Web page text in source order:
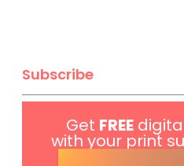
Subscribe
Get FREE
with your print